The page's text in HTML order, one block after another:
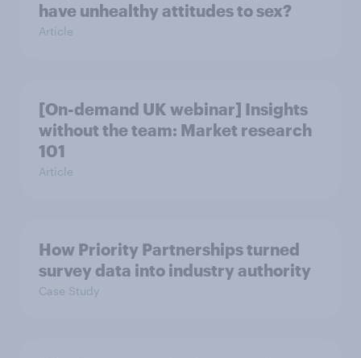
have unhealthy attitudes to sex?
Article
[On-demand UK webinar] Insights
without the team: Market research
101
Article
How Priority Partnerships turned
survey data into industry authority
Case Study